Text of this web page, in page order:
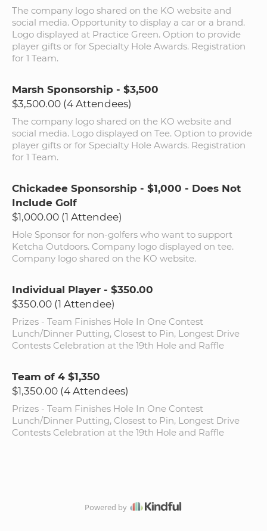
The company logo shared on the KO website and
social media. Opportunity to display a car or a brand.
Logo displayed at Practice Green. Option to provide
player gifts or for Specialty Hole Awards. Registration
for 1 Team.
Marsh Sponsorship - $3,500
$3,500.00 (4 Attendees)
The company logo shared on the KO website and
social media. Logo displayed on Tee. Option to provide
player gifts or for Specialty Hole Awards. Registration
for 1 Team.
Chickadee Sponsorship - $1,000 - Does Not
Include Golf
$1,000.00 (1 Attendee)
Hole Sponsor for non-golfers who want to support
Ketcha Outdoors. Company logo displayed on tee.
Company logo shared on the KO website.
Individual Player - $350.00
$350.00 (1 Attendee)
Prizes - Team Finishes Hole In One Contest
Lunch/Dinner Putting, Closest to Pin, Longest Drive
Contests Celebration at the 19th Hole and Raffle
Team of 4 $1,350
$1,350.00 (4 Attendees)
Prizes - Team Finishes Hole In One Contest
Lunch/Dinner Putting, Closest to Pin, Longest Drive
Contests Celebration at the 19th Hole and Raffle
Powered by